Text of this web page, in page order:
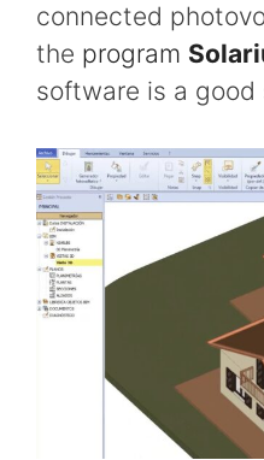
connected
the program
software is a good